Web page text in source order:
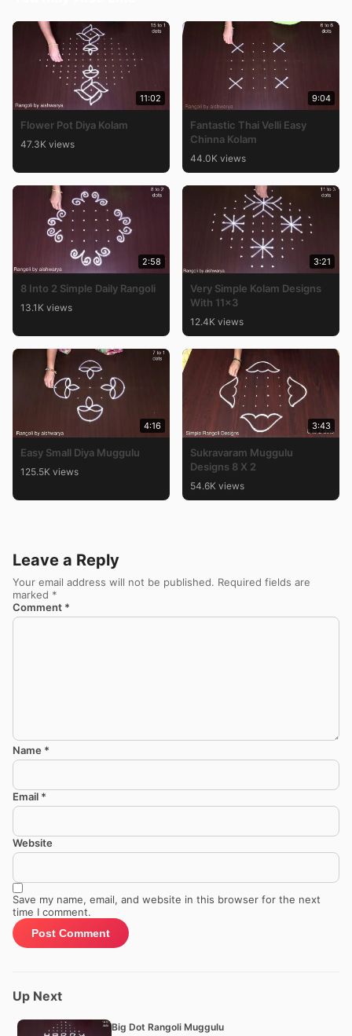
11:02
Flower Pot Diya Kolam
47.3K views
9:04
Fantastic Thai Velli Easy
Chinna Kolam
44.0K views
2:58
8 Into 2 Simple Daily Rangoli
13.1K views
3:21
Very Simple Kolam Designs
With 11×3
12.4K views
4:16
Easy Small Diya Muggulu
125.5K views
3:43
Sukravaram Muggulu
Designs 8 X 2
54.6K views
Leave a Reply
Your email address will not be published. Required fields are
marked *
Comment *
Name *
Email *
Website
Save my name, email, and website in this browser for the next
time I comment.
Up Next
Big Dot Rangoli Muggulu